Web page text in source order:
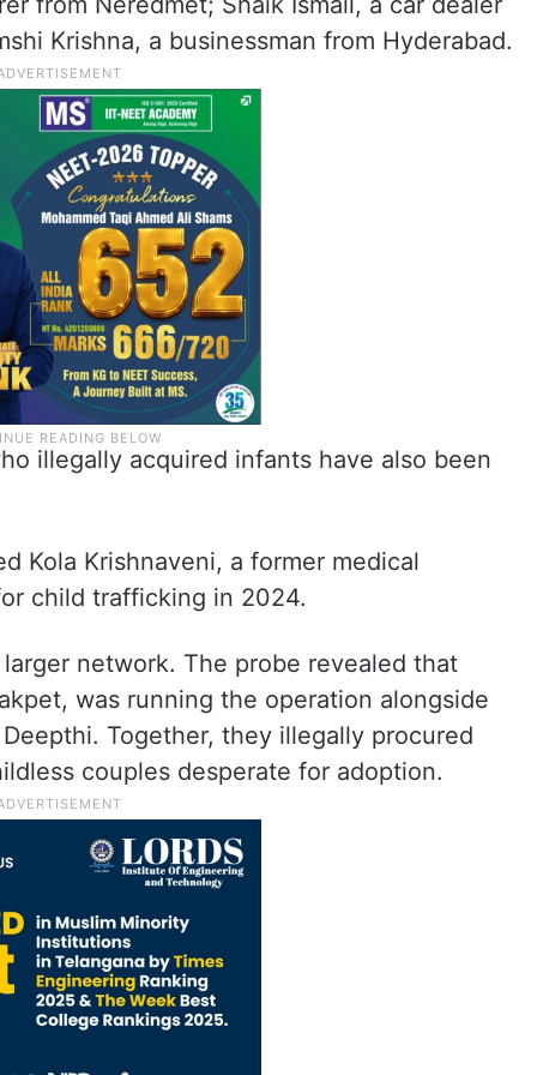
Krishna, a businessman from Hyderabad.
illegally acquired infants have also been
Kola Krishnaveni, a former medical
child trafficking in 2024.
network. The probe revealed that
was running the operation alongside
Together, they illegally procured
couples desperate for adoption.